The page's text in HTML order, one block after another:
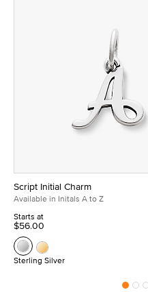
Script Initial Charm
Available in Initals A to Z
Starts at
$56.00
Sterling Silver